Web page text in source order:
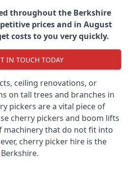
throughout the Berkshire
prices and in August
costs to you very quickly.
IN TOUCH TODAY
ceiling renovations, or
on tall trees and branches in
pickers are a vital piece of
cherry pickers and boom lifts
machinery that do not fit into
cherry picker hire is the